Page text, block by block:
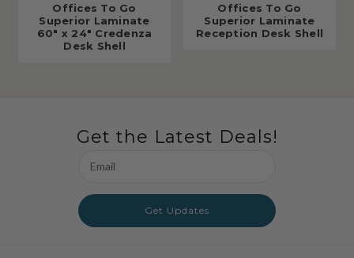
Offices To Go
Superior Laminate
60" x 24" Credenza
Desk Shell
Offices To Go
Superior Laminate
Reception Desk Shell
Get the Latest Deals!
Address
Get Updates